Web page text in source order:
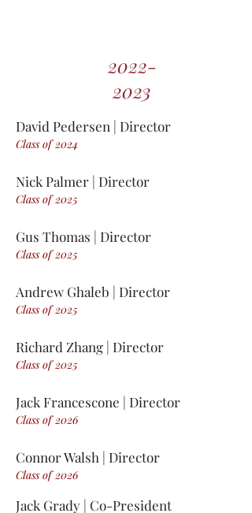
2022-
2023
David Pedersen | Director
Class of 2024
Nick Palmer | Director
Class of 2025
Gus Thomas | Director
Class of 2025
Andrew Ghaleb | Director
Class of 2025
Richard Zhang | Director
Class of 2025
Jack Francescone | Director
Class of 2026
Connor Walsh | Director
Class of 2026
Jack Grady | Co-President